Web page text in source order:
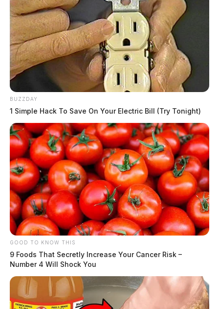
BUZZDAY
1 Simple Hack To Save On Your Electric Bill (Try Tonight)
GOOD TO KNOW THIS
9 Foods That Secretly Increase Your Cancer Risk –
Number 4 Will Shock You